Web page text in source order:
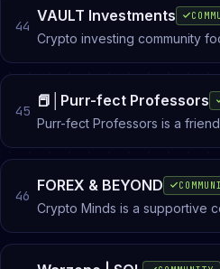
44
VAULT Investments
Crypto investing community
discuss trading strategies,
opportunities, and
45
📕│Purr-fect Professors
Purr-fect Professors is a
technology enthusiasts.
46
FOREX & BEYOND
Crypto Minds is a supportive
as individuals.